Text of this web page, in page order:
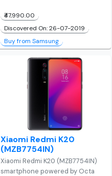
₹47,990.00
Discovered On: 26-07-2019
Buy from Samsung
Xiaomi Redmi K20
(MZB7754IN)
Xiaomi Redmi K20 (MZB7754IN)
smartphone powered by Octa